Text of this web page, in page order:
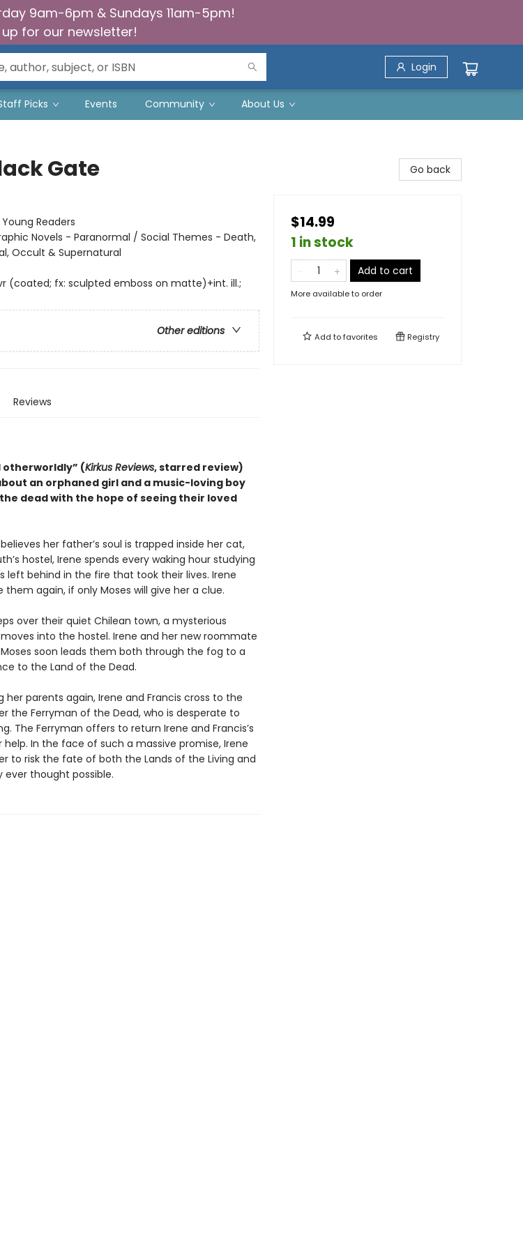
9am-6pm & Sundays 11am-5pm!
up for our newsletter!
Login
Picks Events Community About Us
Gate
Readers
Novels - Paranormal / Social Themes - Death,
Occult & Supernatural
(coated; fx: sculpted emboss on matte)+int. ill.;
Other editions
Reviews
otherworldly” (Kirkus Reviews, starred review)
an orphaned girl and a music-loving boy
dead with the hope of seeing their loved
her father’s soul is trapped inside her cat,
hostel, Irene spends every waking hour studying
left behind in the fire that took their lives. Irene
again, if only Moses will give her a clue.
over their quiet Chilean town, a mysterious
into the hostel. Irene and her new roommate
soon leads them both through the fog to a
to the Land of the Dead.
her parents again, Irene and Francis cross to the
the Ferryman of the Dead, who is desperate to
The Ferryman offers to return Irene and Francis’s
In the face of such a massive promise, Irene
to risk the fate of both the Lands of the Living and
thought possible.
Go back
$14.99
1 in stock
Add to cart
More available to order
Add tofavorites Registry